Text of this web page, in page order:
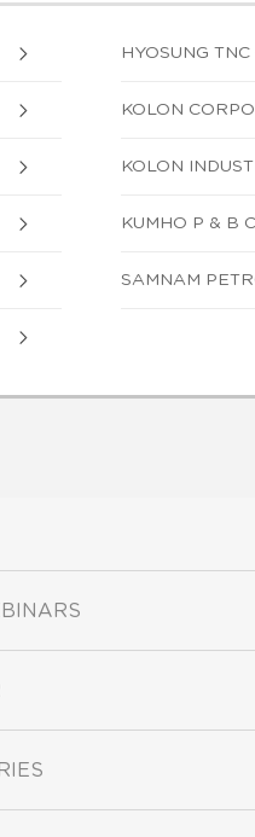
HYOSUNG TNC
KOLON
KOLON
KUMHO P & B
SAMNAM